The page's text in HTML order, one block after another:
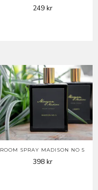
249 kr
ROOM SPRAY MADISON NO 5
398 kr